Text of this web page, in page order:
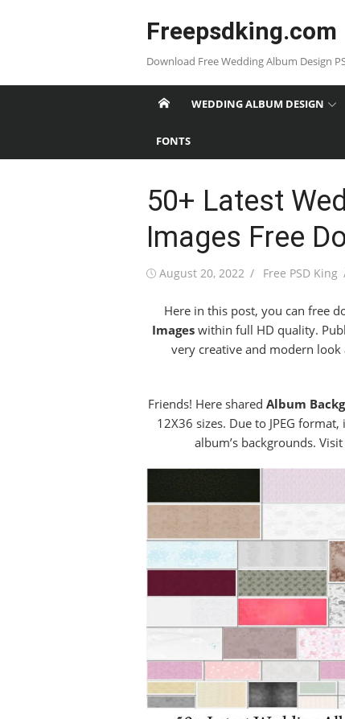
Freepsdking.com
Download Free Wedding Album Design
WEDDING ALBUM DESIGN
FONTS
50+ Latest
Images Free
Posted
August 20, 2022 Author
Free PSD King
Here in this post, you can free
Images within full HD quality.
very creative and modern look
Friends! Here shared Album
12X36 sizes. Due to JPEG
album’s backgrounds.